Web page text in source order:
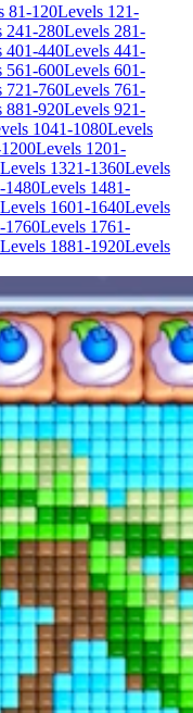
81-120Levels 121-
241-280Levels 281-
401-440Levels 441-
561-600Levels 601-
721-760Levels 761-
881-920Levels 921-
1041-1080Levels
Levels 1201-
Levels 1321-1360Levels
1480Levels 1481-
Levels 1601-1640Levels
1760Levels 1761-
Levels 1881-1920Levels